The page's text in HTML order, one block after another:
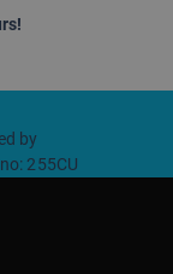
by
255CU